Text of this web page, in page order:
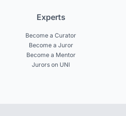
Experts
Become a Curator
Become a Juror
Become a Mentor
Jurors on UNI